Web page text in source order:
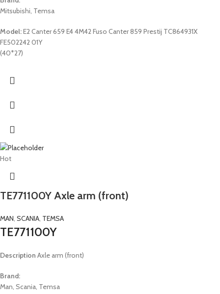
Mitsubishi, Temsa
Model:E2 Canter 659 E4 4M42 Fuso Canter 859 Prestij TC864931X
FE502242 01Y
(40*27)
Hot
TE771100Y Axle arm (front)
MAN, SCANIA, TEMSA
TE771100Y
Description Axle arm (front)
Brand:
Man, Scania, Temsa